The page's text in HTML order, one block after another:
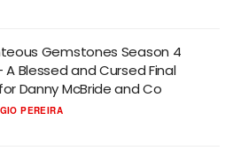
Gemstones Season 4
A Blessed and Cursed Final
Danny McBride and Co
PEREIRA